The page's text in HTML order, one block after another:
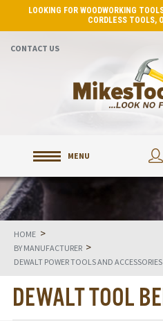
LOOKING FOR WOODWORKING
CORDLESS TOOLS,
CONTACT US
MENU
HOME >
BY MANUFACTURER >
DEWALT POWER TOOLS AND ACCESSORIES
DEWALT TOOL